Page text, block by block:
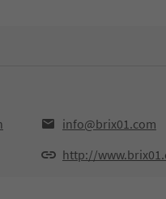
info@brix01.com
http://